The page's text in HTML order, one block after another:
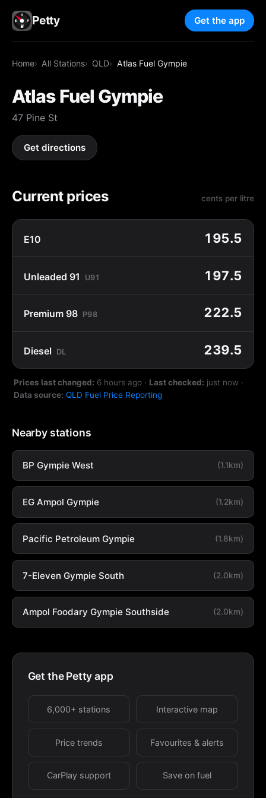
Petty Get the app
Home All Stations QLD Atlas Fuel Gympie
Atlas Fuel Gympie
47 Pine St
Get directions
Current prices cents per litre
E10 195.5
Unleaded 91 U91 197.5
Premium 98 P98 222.5
Diesel DL 239.5
Prices last changed: 6 hours ago · Last checked: just now ·
Data source: QLD Fuel Price Reporting
Nearby stations
BP Gympie West (1.1km)
EG Ampol Gympie (1.2km)
Pacific Petroleum Gympie (1.8km)
7-Eleven Gympie South (2.0km)
Ampol Foodary Gympie Southside (2.0km)
Get the Petty app
6,000+ stations Interactive map
Price trends Favourites & alerts
CarPlay support Save on fuel